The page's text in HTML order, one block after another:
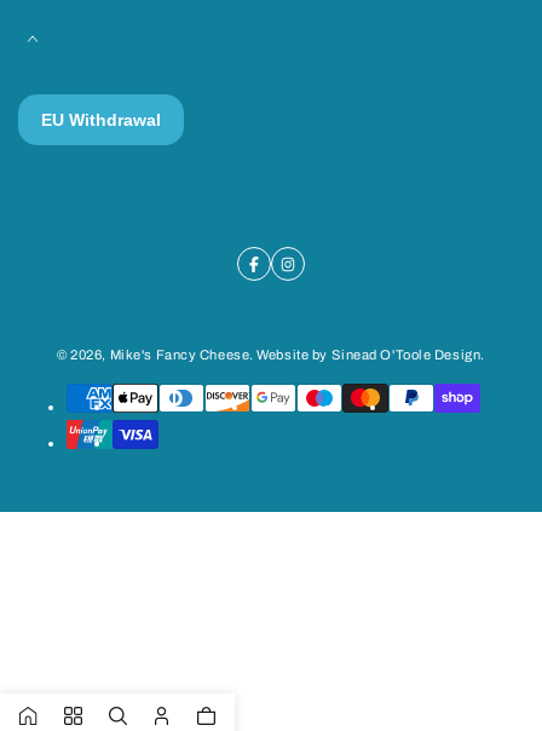
© 2026, Mike's Fancy Cheese. Website by Sinead O'Toole Design.
methods